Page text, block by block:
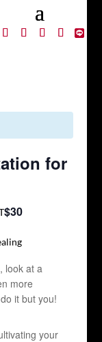
for
$30
look at a
more
it but you!
your